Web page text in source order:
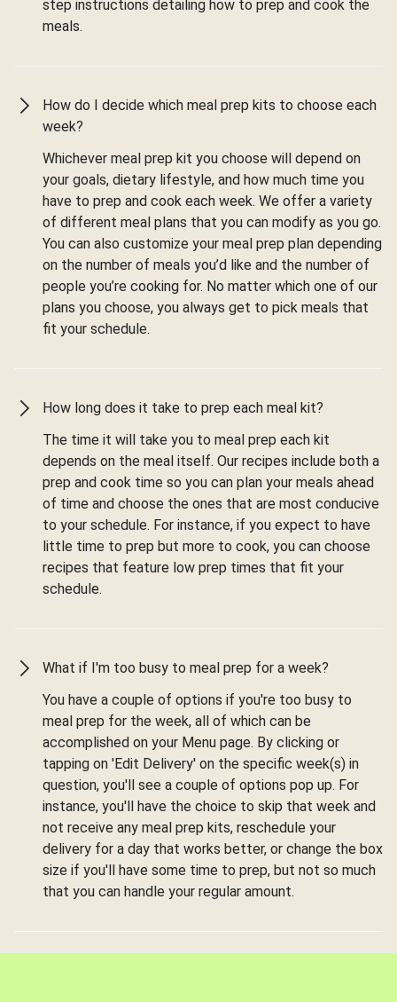
step instructions detailing how to prep and cook the
meals.
How do I decide which meal prep kits to choose each
week?
Whichever meal prep kit you choose will depend on
your goals, dietary lifestyle, and how much time you
have to prep and cook each week. We offer a variety
of different meal plans that you can modify as you go.
You can also customize your meal prep plan depending
on the number of meals you’d like and the number of
people you’re cooking for. No matter which one of our
plans you choose, you always get to pick meals that
fit your schedule.
How long does it take to prep each meal kit?
The time it will take you to meal prep each kit
depends on the meal itself. Our recipes include both a
prep and cook time so you can plan your meals ahead
of time and choose the ones that are most conducive
to your schedule. For instance, if you expect to have
little time to prep but more to cook, you can choose
recipes that feature low prep times that fit your
schedule.
What if I'm too busy to meal prep for a week?
You have a couple of options if you're too busy to
meal prep for the week, all of which can be
accomplished on your Menu page. By clicking or
tapping on 'Edit Delivery' on the specific week(s) in
question, you'll see a couple of options pop up. For
instance, you'll have the choice to skip that week and
not receive any meal prep kits, reschedule your
delivery for a day that works better, or change the box
size if you'll have some time to prep, but not so much
that you can handle your regular amount.